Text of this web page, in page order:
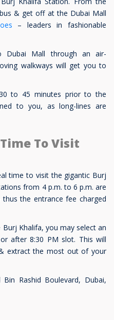
& get off at the Dubai Mall
– leaders in fashionable
Dubai Mall through an air-
walkways will get you to
to 45 minutes prior to the
to you, as long-lines are
To Visit
time to visit the gigantic Burj
from 4 p.m. to 6 p.m. are
the entrance fee charged
Khalifa, you may select an
after 8:30 PM slot. This will
extract the most out of your
Rashid Boulevard, Dubai,